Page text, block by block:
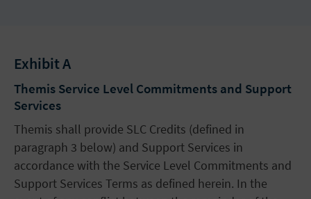
Exhibit A
Themis Service Level Commitments and Support
Services
Themis shall provide SLC Credits (defined in
paragraph 3 below) and Support Services in
accordance with the Service Level Commitments and
Support Services Terms as defined herein. In the